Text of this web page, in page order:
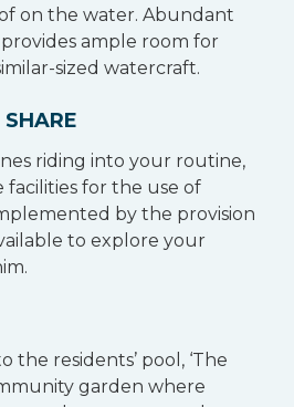
on the water. Abundant
ample room for
sized watercraft.
SHARE
riding into your routine,
facilities for the use of
by the provision
to explore your
the residents’ pool, ‘The
garden where